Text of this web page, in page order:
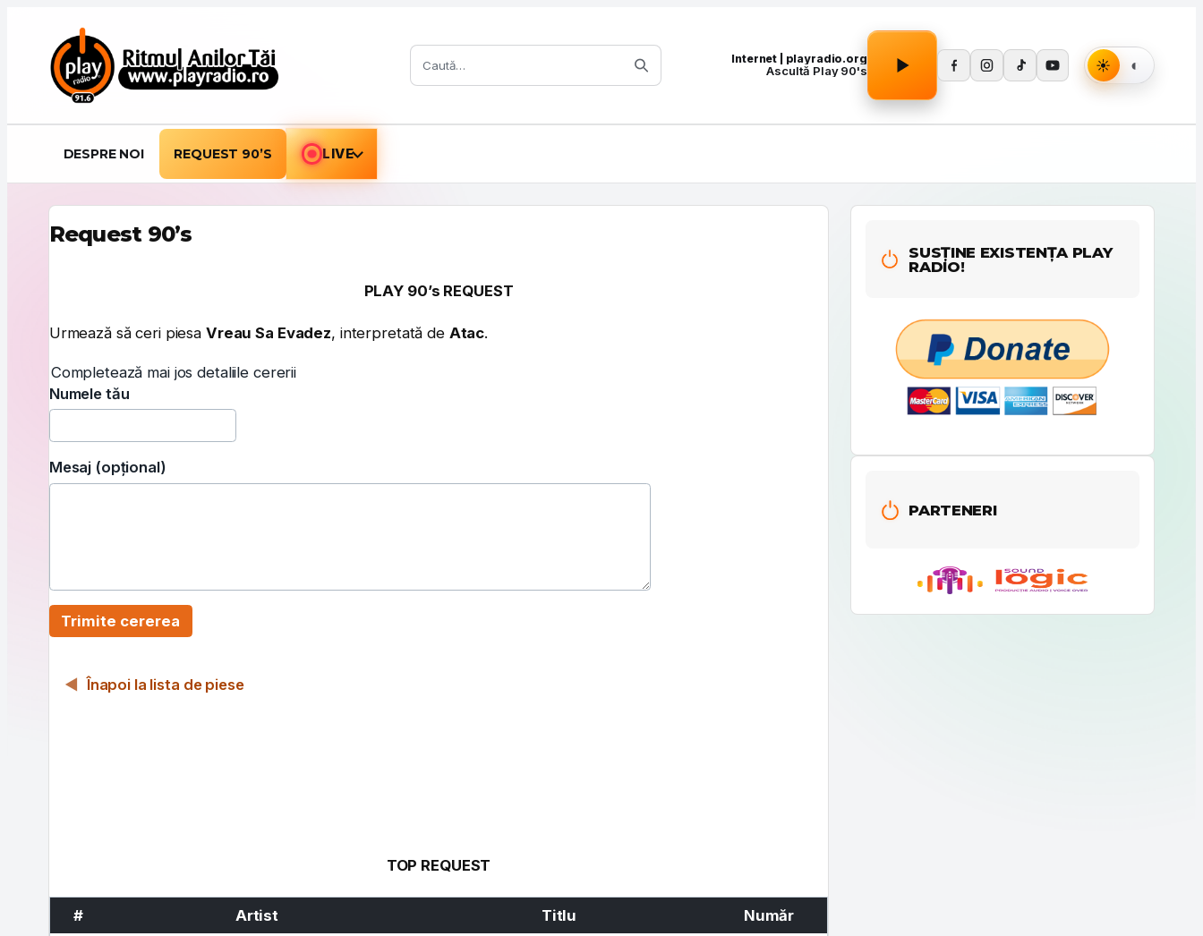
Caută: Internet | playradio.org
Ascultă Play 90's
Apasă Play pentru a porni redarea.
DESPRE NOI REQUEST 90’S LIVE
Request 90’s
PLAY 90’s REQUEST
Urmează să ceri piesa Vreau Sa Evadez, interpretată de Atac.
Completează mai jos detaliile cererii
Numele tău
Mesaj (opțional)
Trimite cererea
Înapoi la lista de piese
TOP REQUEST
# Artist Titlu
Număr
SUSȚINE EXISTENȚA PLAY
RADIO!
PARTENERI